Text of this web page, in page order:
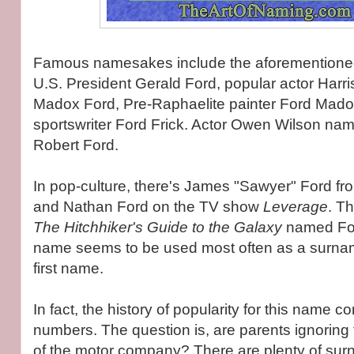
Famous namesakes include the
U.S. President Gerald Ford, popular actor
Madox Ford, Pre-Raphaelite painter Ford
sportswriter Ford Frick. Actor Owen Wilson
Robert Ford.
In pop-culture, there's James "Sawyer" Ford
and Nathan Ford on the TV show Leverage.
The Hitchhiker's Guide to the Galaxynamed
name seems to be used most often as a
first name.
In fact, the history of popularity for this name
numbers. The question is, are parents
of the motor company? There are plenty of